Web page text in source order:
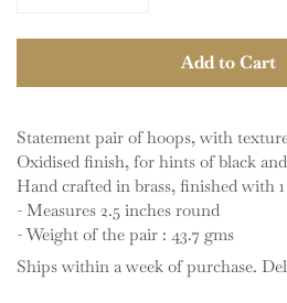
Add to Cart
Statement pair of hoops, with
Oxidised finish, for hints of black
Hand crafted in brass, finished with
- Measures 2.5 inches round
- Weight of the pair : 43.7 gms
Ships within a week of purchase.